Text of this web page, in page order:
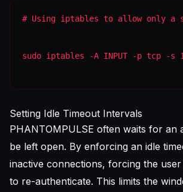
sudo iptables -A INPUT -p tcp -s
Setting Idle Timeout Intervals
PHANTOMPULSE often waits for an
be left open. By enforcing an idle
inactive connections, forcing the
to re-authenticate. This limits the